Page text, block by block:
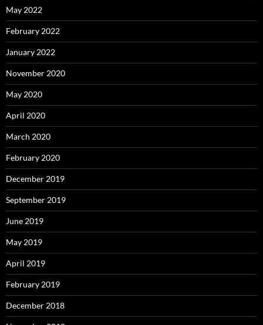
May 2022
February 2022
January 2022
November 2020
May 2020
April 2020
March 2020
February 2020
December 2019
September 2019
June 2019
May 2019
April 2019
February 2019
December 2018